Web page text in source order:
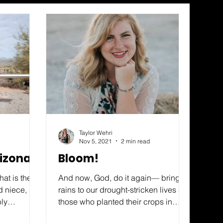
is the
niece,
Bloom!
And now, God, do it again— bring
rains to our drought-stricken lives So
those who planted their crops in
Taylor Wehri
Nov 5, 2021
2 min read